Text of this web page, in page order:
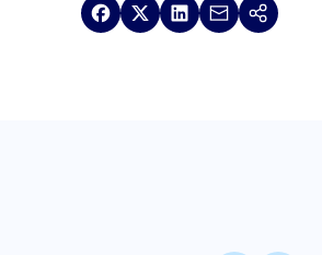
Share on Facebook
Share on XShare on LinkedIn
Share via
Copy link